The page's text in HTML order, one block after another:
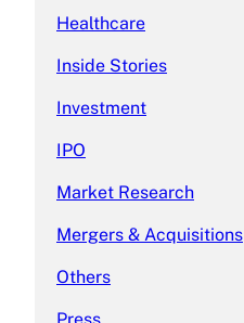
Healthcare
Inside Stories
Investment
IPO
Market Research
Mergers & Acquisitions
Others
Press